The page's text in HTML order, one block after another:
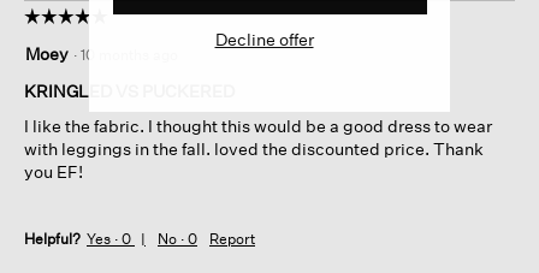
☆☆☆☆☆
☆☆☆☆☆
out
of
stars.
Moey · 10 months ago
KRINGLED VS PUCKERED
I like the fabric. I thought this would be a good dress to wear
with leggings in the fall. loved the discounted price. Thank
you EF!
Helpful? Yes · 0 No · 0 Report
Decline offer